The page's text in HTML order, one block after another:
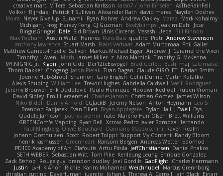
creative mart M Tera Sebastian Karlsson Iaian7 / John Einselen AsTheRainFell
Volkor Rijndael Patrick T Sullivan Alexander Rath david mares Nayden Dochev
Moira
Never Give Up Sunamii Ryan Rohrer Andrew Oakley Maraz
Mark Kohalmy
Michigan J Frog Harvey Fong CJ Guzman Beefyblimps Joakim Dahl Jose
BingusGringus Dale Sid Brown Jānis Circenis Masashi Ueda
Bill Kinnon
Max Topham Austin Walzl Hannes Rens Bais qualtro Piotr Andrew Stevenson
anthony lawrence Stuart Marsh Frans Verbaas Adam Murtomaa Phil Galler
Matthew Garnett-Frizelle Saliven Markus Michael Egger Andrew J Caramel the Vixen
Timothy J. Aveni Moth James Miller z Nico Marniok Timothy G. McKenna
MY.NIGNIG Jr.
Kigon John Cido Der12teEisvogel Brad Corlett Basti maj LaCimaise
Thom Bakker Chogang Jason Pielak Tiran Dagan Claude GIROLET Darian Smith
Joenne Hub-Strobl Shannon Gary English Colin Dunne Martin Koťátko
Alexis Shuping William Lee Trevor Hughes Gabriella Caldwell Vasili Rodriguez
Jeremy Brouwer Erik Dodolović Paulo Henrique Hoodwinkedfool Ruben Vroman
David Sibley Emil Herzenstiel Charles Janson Christian Gomez James Wilson
Niko Bidoli Danny Arnold CGJackB Jeremy Nelson Anton Heymann Leo S
Brendon Padjasek Evan Tillett Bryan Applegate Dylan Hall J Ewell Dys
Quddle Jameson patrick siemer nate Mareno Harr Olsen Brett Williams
GREENCom'e Mapping Ryan Bell Xcrow Pedro Javier Somoza Hernando
Paul Klingberg Olivié Bouchard Damiano Mazzocchini Raven Realm
Johann Oosthuizen Scott Robert Tolppi: Support My Content Randy Bloom
henrik rasmussen Greenheart Ransom Bergen Andreas Wetter Edomod
PD100 Academy of Art Clafoutis Arttu Piisila JeffChristiansen Daniel Phakos
SETH WEBER Sebastian Witt Tom Pike Kenleung Leung Enrique Gonzalez
Zack Bishop
Rouge guy brandon dudley Joel Gordils GadFlight Charles Herrmann
Justin
LvH K Anon Richie Karim Mohamed Weichnudel
Marcus Grennborg
christian cuttino DaveHuman juanito Johan L Theresa A. Carroll Iain Black Einarr